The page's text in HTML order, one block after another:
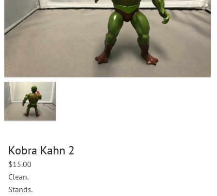
Kobra Kahn 2
$15.00
Clean.
Stands.